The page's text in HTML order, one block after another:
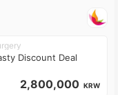
Discount Deal
2,800,000 KRW